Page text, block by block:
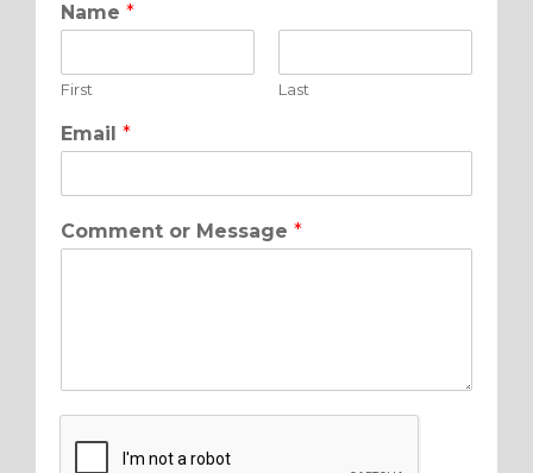
Name *
First Last
Email *
Comment or Message *